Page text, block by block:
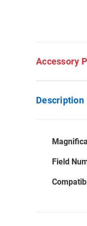
Accessory
Description
Field